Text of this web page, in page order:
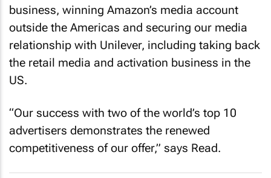
business, winning Amazon’s media account
outside the Americas and securing our media
relationship with Unilever, including taking back
the retail media and activation business in the
US.
“Our success with two of the world’s top 10
advertisers demonstrates the renewed
competitiveness of our offer,” says Read.